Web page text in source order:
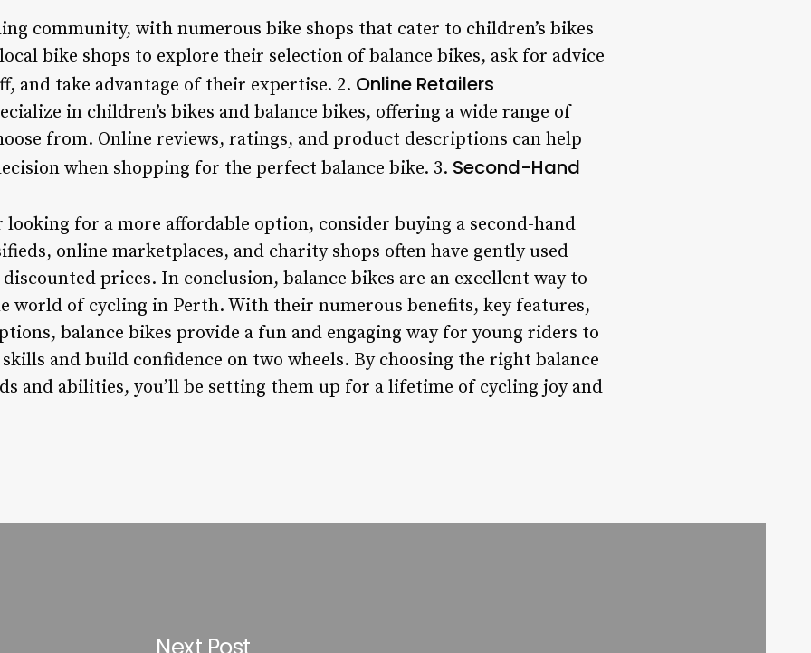
community, with numerous bike shops that cater to children’s bikes
bike shops to explore their selection of balance bikes, ask for advice
and take advantage of their expertise. 2. Online Retailers
in children’s bikes and balance bikes, offering a wide range of
from. Online reviews, ratings, and product descriptions can help
when shopping for the perfect balance bike. 3. Second-Hand
looking for a more affordable option, consider buying a second-hand
online marketplaces, and charity shops often have gently used
prices. In conclusion, balance bikes are an excellent way to
world of cycling in Perth. With their numerous benefits, key features,
balance bikes provide a fun and engaging way for young riders to
and build confidence on two wheels. By choosing the right balance
and abilities, you’ll be setting them up for a lifetime of cycling joy and